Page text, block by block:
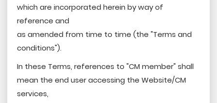
which are incorporated herein by way of
reference and
as amended from time to time (the "Terms and
conditions").
In these Terms, references to "CM member" shall
mean the end user accessing the Website/CM
services,